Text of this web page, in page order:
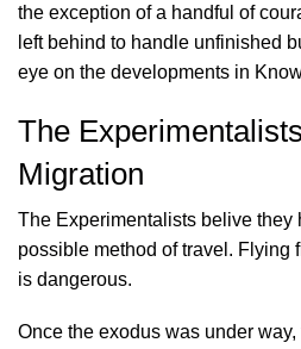
the exception of a handful of
left behind to handle unfinished
eye on the developments in
The
Migration
The Experimentalists belive they
possible method of travel. Flying
is dangerous.
Once the exodus was under